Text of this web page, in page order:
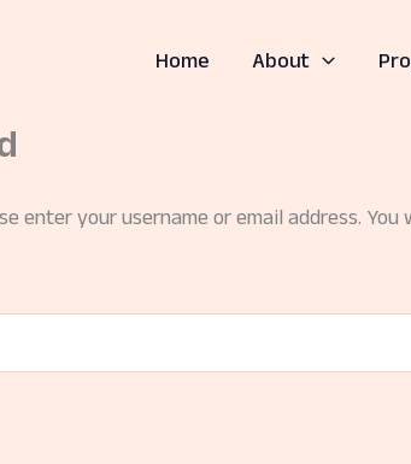
Home About
enter your username or email address.